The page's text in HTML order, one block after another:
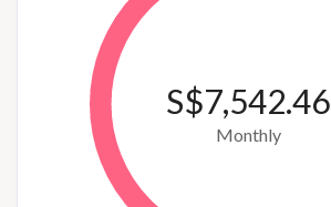
S$7,542.46
Monthly